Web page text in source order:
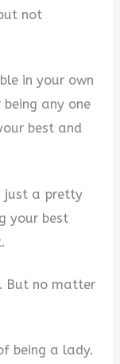
not
in your own
any one
best and
just a pretty
your best
But no matter
being a lady.